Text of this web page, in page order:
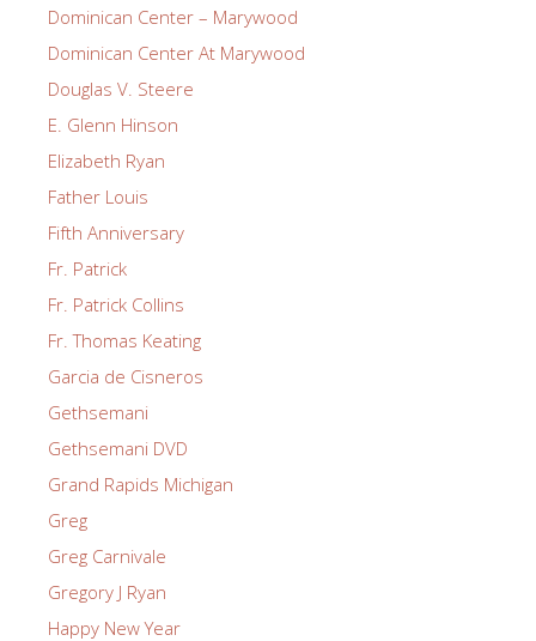
Dominican Center – Marywood
Dominican Center At Marywood
Douglas V. Steere
E. Glenn Hinson
Elizabeth Ryan
Father Louis
Fifth Anniversary
Fr. Patrick
Fr. Patrick Collins
Fr. Thomas Keating
Garcia de Cisneros
Gethsemani
Gethsemani DVD
Grand Rapids Michigan
Greg
Greg Carnivale
Gregory J Ryan
Happy New Year